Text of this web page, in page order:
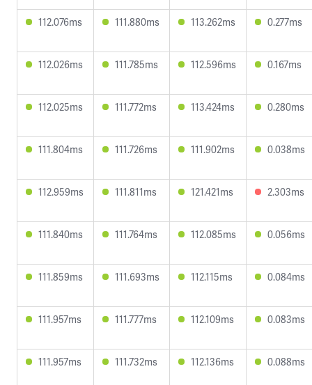
112.076ms 111.880ms 113.262ms 0.277ms
112.026ms 111.785ms 112.596ms 0.167ms
112.025ms 111.772ms 113.424ms 0.280ms
111.804ms 111.726ms 111.902ms 0.038ms
112.959ms 111.811ms 121.421ms 2.303ms
111.840ms 111.764ms 112.085ms 0.056ms
111.859ms 111.693ms 112.115ms 0.084ms
111.957ms 111.777ms 112.109ms 0.083ms
111.957ms 111.732ms 112.136ms 0.088ms